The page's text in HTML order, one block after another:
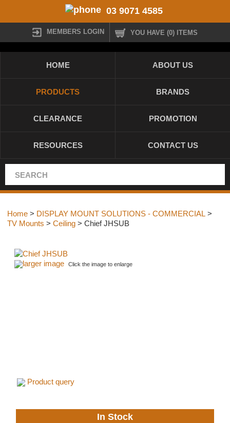
03 9071 4585
MEMBERS LOGIN YOU HAVE (0) ITEMS
HOME ABOUT US
PRODUCTS BRANDS
CLEARANCE PROMOTION
RESOURCES CONTACT US
Home > DISPLAY MOUNT SOLUTIONS - COMMERCIAL >
TV Mounts > Ceiling > Chief JHSUB
larger image Click the image to enlarge
Product query
In Stock